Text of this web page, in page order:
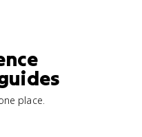
place.